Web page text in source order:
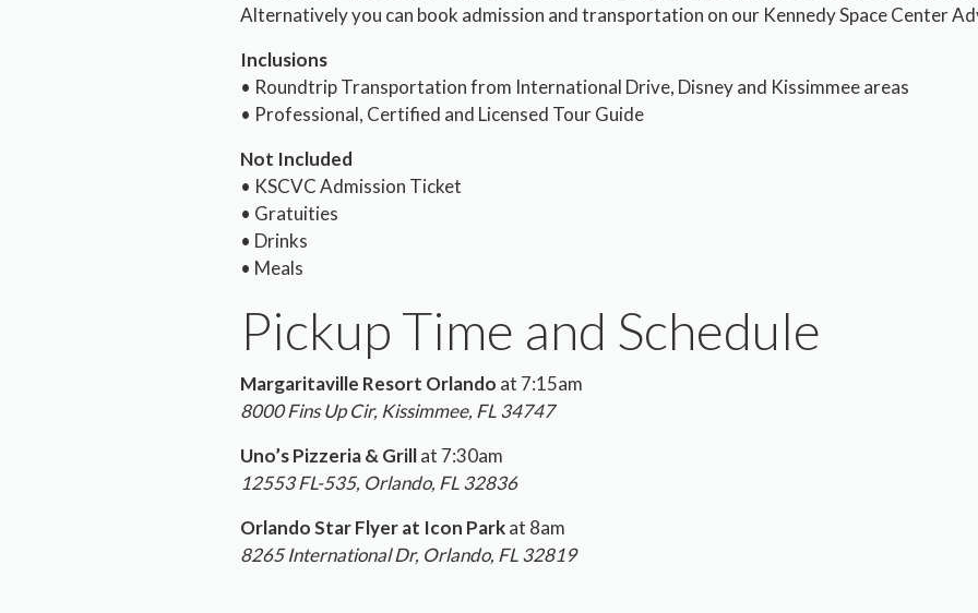
Alternatively you can book admission and transportation on our Kennedy Space Center
Inclusions
• Roundtrip Transportation from International Drive, Disney and Kissimmee areas
• Professional, Certified and Licensed Tour Guide
Not Included
• KSCVC Admission Ticket
• Gratuities
• Drinks
• Meals
Pickup Time and Schedule
Margaritaville Resort Orlando at 7:15am
8000 Fins Up Cir, Kissimmee, FL 34747
Uno’s Pizzeria & Grillat 7:30am
12553 FL-535, Orlando, FL 32836
Orlando Star Flyer at Icon Parkat 8am
8265 International Dr, Orlando, FL 32819